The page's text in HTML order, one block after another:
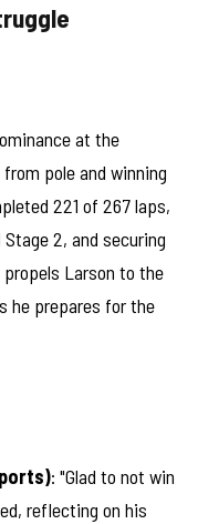
at the
pole and winning
221 of 267 laps,
2, and securing
Larson to the
he prepares for the
: "Glad to not win
reflecting on his